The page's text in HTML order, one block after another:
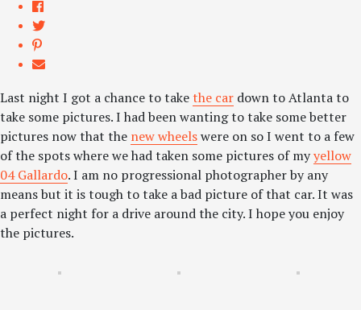
Last night I got a chance to takethe car down to Atlanta to
take some pictures. I had been wanting to take some better
pictures now that the new wheelswere on so I went to a few
of the spots where we had taken some pictures of myyellow
04 Gallardo. I am no progressional photographer by any
means but it is tough to take a bad picture of that car. It was
a perfect night for a drive around the city. I hope you enjoy
the pictures.